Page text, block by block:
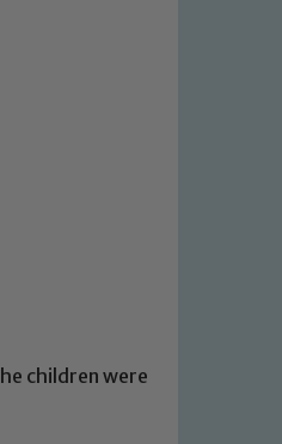
children were